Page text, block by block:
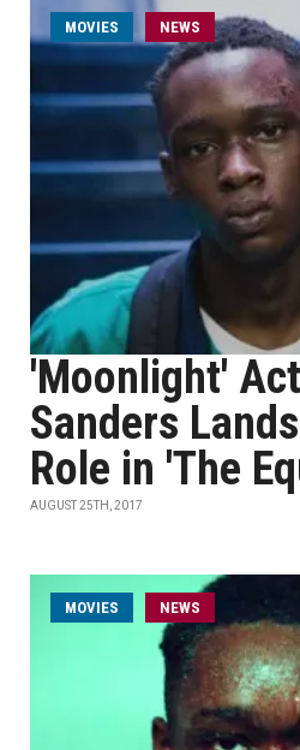
MOVIES NEWS
'Moonlight'
Sanders
Role in 'The
AUGUST 25TH, 2017
MOVIES NEWS